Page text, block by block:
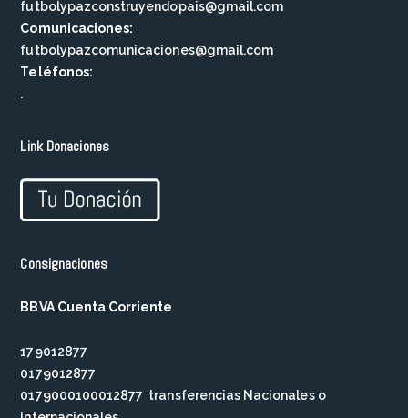
futbolypazconstruyendopais@gmail.com
Comunicaciones:
futbolypazcomunicaciones@gmail.com
Teléfonos:
.
Link Donaciones
Consignaciones
BBVA Cuenta Corriente
179012877
0179012877
0179000100012877 transferencias Nacionales o